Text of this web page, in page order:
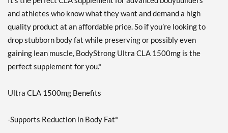
and athletes who know what they want and demand a high
quality product at an affordable price. So if you’re looking to
drop stubborn body fat while preserving or possibly even
gaining lean muscle, BodyStrong Ultra CLA 1500mg is the
perfect supplement for you.*
Ultra CLA 1500mg Benefits
-Supports Reduction in Body Fat*